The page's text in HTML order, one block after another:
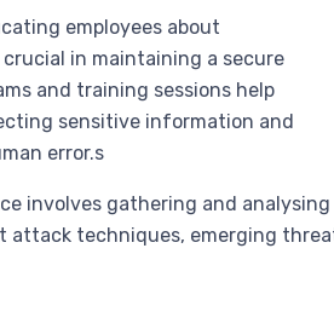
employees about
in maintaining a secure
and training sessions help
sensitive information and
error.s
involves gathering and
techniques, emerging